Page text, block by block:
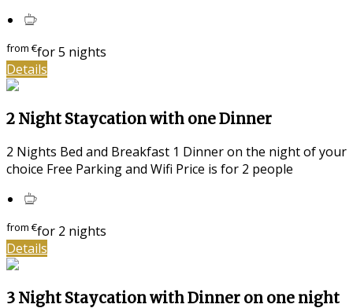
from€for 5 nights
Details
2 Night Staycation with one Dinner
2 Nights Bed and Breakfast 1 Dinner on the night of your
choice Free Parking and Wifi Price is for 2 people
from€for 2 nights
Details
3 Night Staycation with Dinner on one night